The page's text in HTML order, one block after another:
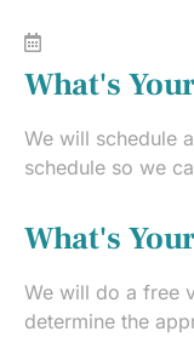
What's
We will schedule
schedule so we
What's
We will do a free
determine the